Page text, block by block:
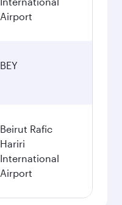
Airport
BEY
Beirut Rafic
Hariri
International
Airport